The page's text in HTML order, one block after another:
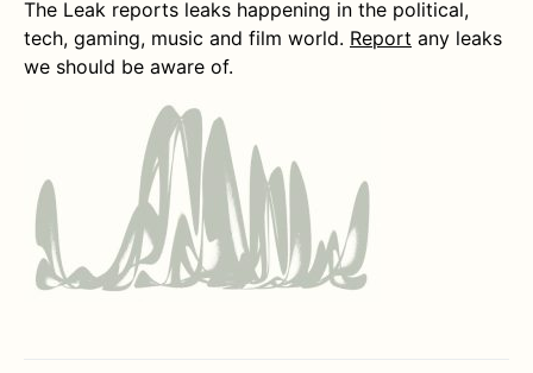
The Leak reports leaks happening in the political,
tech, gaming, music and film world. Report any leaks
we should be aware of.